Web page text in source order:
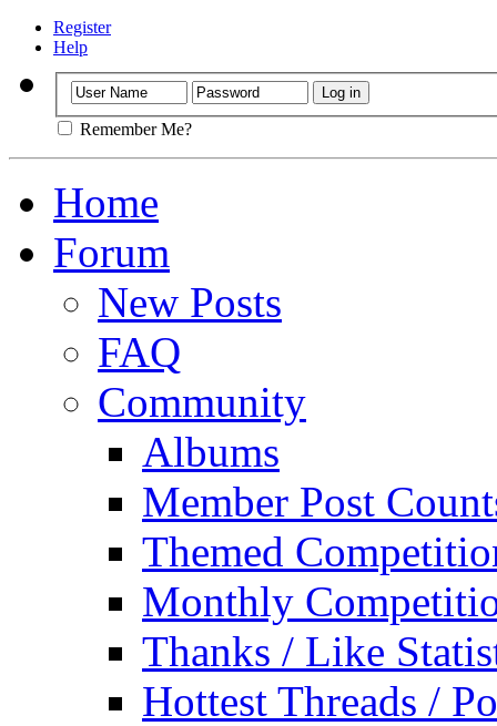
Register
Help
Remember Me?
Home
Forum
New Posts
FAQ
Community
Albums
Member Post
Themed
Monthly
Thanks / Like
Hottest Threads /